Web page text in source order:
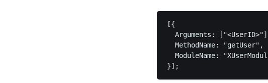
[{
Arguments:
  MethodName: "getUser",
ModuleName:
}];